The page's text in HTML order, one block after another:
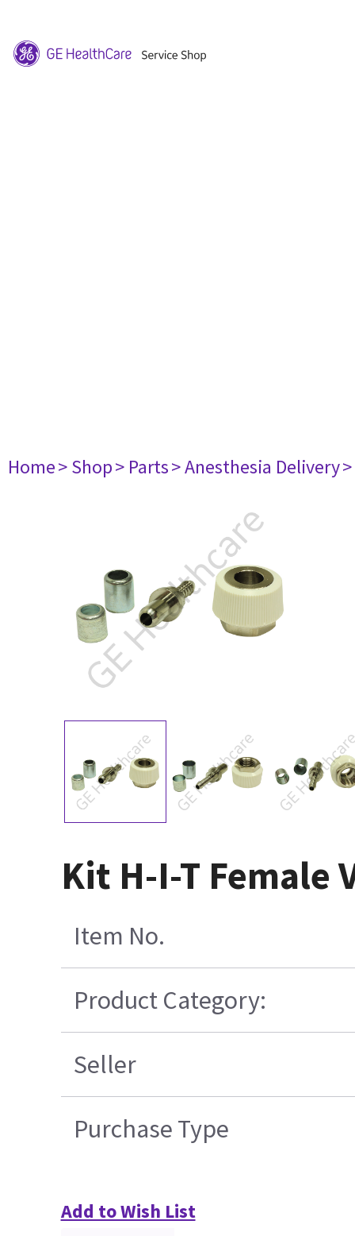
Home> Shop> Parts> Anesthesia Delivery
Kit H-I-T Female
Item No.
Product Category:
Seller
Purchase Type
Add to Wish List